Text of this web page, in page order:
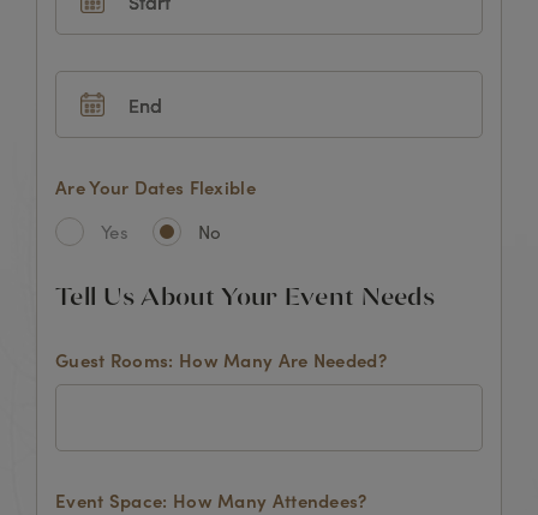
Are Your Dates Flexible
Yes
No
Tell Us About Your Event Needs
Guest Rooms: How Many Are Needed?
Event Space: How Many Attendees?